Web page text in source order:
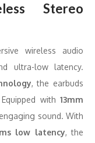
Stereo
wireless audio
ultra-low latency.
, the earbuds
with 13mm
sound. With
low latency, the